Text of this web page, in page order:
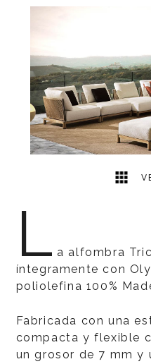
L a alfombra
íntegramente con
poliolefina 100%
Fabricada con una
compacta y flexible
un grosor de 7 mm y